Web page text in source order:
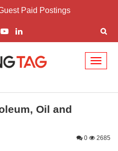
Paid Postings
Oil and
0 2685